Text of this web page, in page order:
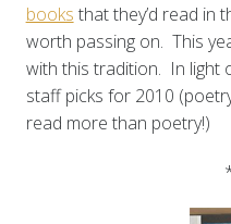
books that they’d read in
worth passing on. This
with this tradition. In light
staff picks for 2010
read more than poetry!)